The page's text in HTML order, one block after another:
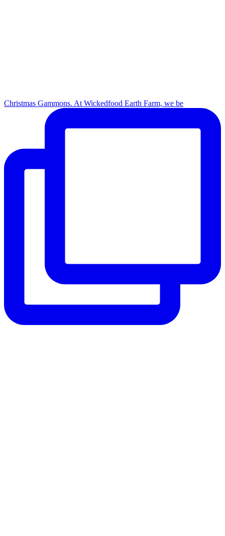
Christmas Gammons. At Wickedfood Earth Farm, we be